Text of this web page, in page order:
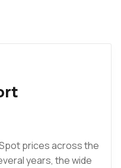
prices across the
years, the wide